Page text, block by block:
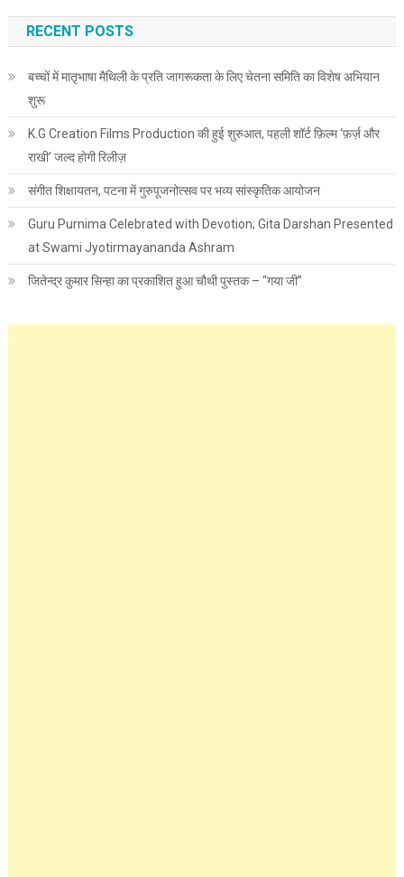
RECENT POSTS
बच्चों में मातृभाषा मैथिली के प्रति जागरूकता के लिए चेतना समिति का विशेष अभियान
शुरू
K.G Creation Films Production की हुई शुरुआत, पहली शॉर्ट फ़िल्म ‘फ़र्ज़ और
राखी’ जल्द होगी रिलीज़
संगीत शिक्षायतन, पटना में गुरुपूजनोत्सव पर भव्य सांस्कृतिक आयोजन
Guru Purnima Celebrated with Devotion; Gita Darshan Presented
at Swami Jyotirmayananda Ashram
जितेन्द्र कुमार सिन्हा का प्रकाशित हुआ चौथी पुस्तक – “गया जी”